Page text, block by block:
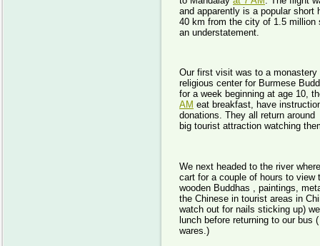
and apparently is a popular short
40 km from the city of 1.5 million
an understatement.
Our first visit was to a monastery
religious center for Burmese
for a week beginning at age 10,
AM eat breakfast, have
donations. They all return around
big tourist attraction watching
We next headed to the river
cart for a couple of hours to view
wooden Buddhas , paintings,
the Chinese in tourist areas in
watch out for nails sticking up)
lunch before returning to our
wares.)